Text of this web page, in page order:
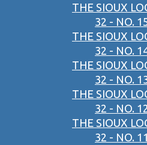
THE SIOUX
32 - NO.
THE SIOUX
32 - NO.
THE SIOUX
32 - NO.
THE SIOUX
32 - NO.
THE SIOUX
32 - NO.